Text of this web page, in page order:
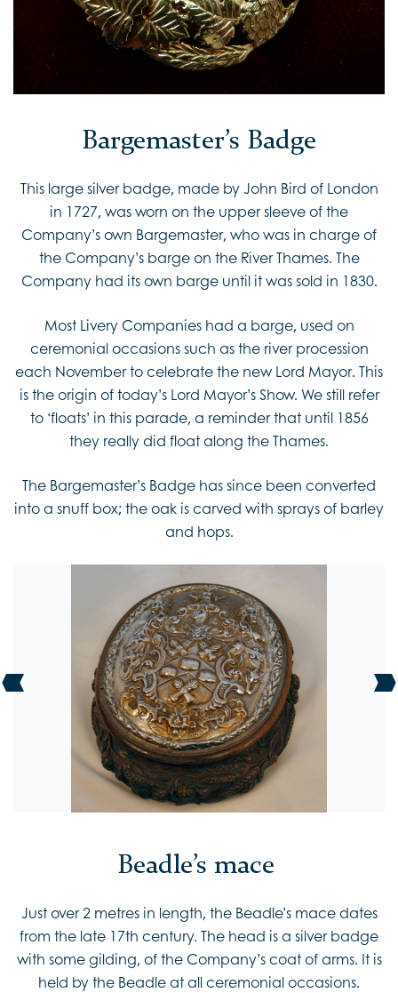
Bargemaster’s Badge
This large silver badge, made by John Bird of London
in 1727, was worn on the upper sleeve of the
Company’s own Bargemaster, who was in charge of
the Company’s barge on the River Thames. The
Company had its own barge until it was sold in 1830.
Most Livery Companies had a barge, used on
ceremonial occasions such as the river procession
each November to celebrate the new Lord Mayor. This
is the origin of today’s Lord Mayor’s Show. We still refer
to ‘floats’ in this parade, a reminder that until 1856
they really did float along the Thames.
The Bargemaster’s Badge has since been converted
into a snuff box; the oak is carved with sprays of barley
and hops.
Beadle’s mace
Just over 2 metres in length, the Beadle’s mace dates
from the late 17th century. The head is a silver badge
with some gilding, of the Company’s coat of arms. It is
held by the Beadle at all ceremonial occasions.